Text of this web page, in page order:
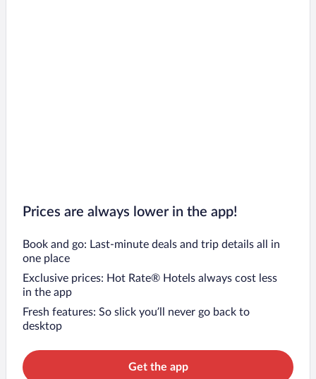
Prices are always lower in the app!
Book and go: Last-minute deals and trip details all in
one place
Exclusive prices: Hot Rate® Hotels always cost less
in the app
Fresh features: So slick you’ll never go back to
desktop
Get the app